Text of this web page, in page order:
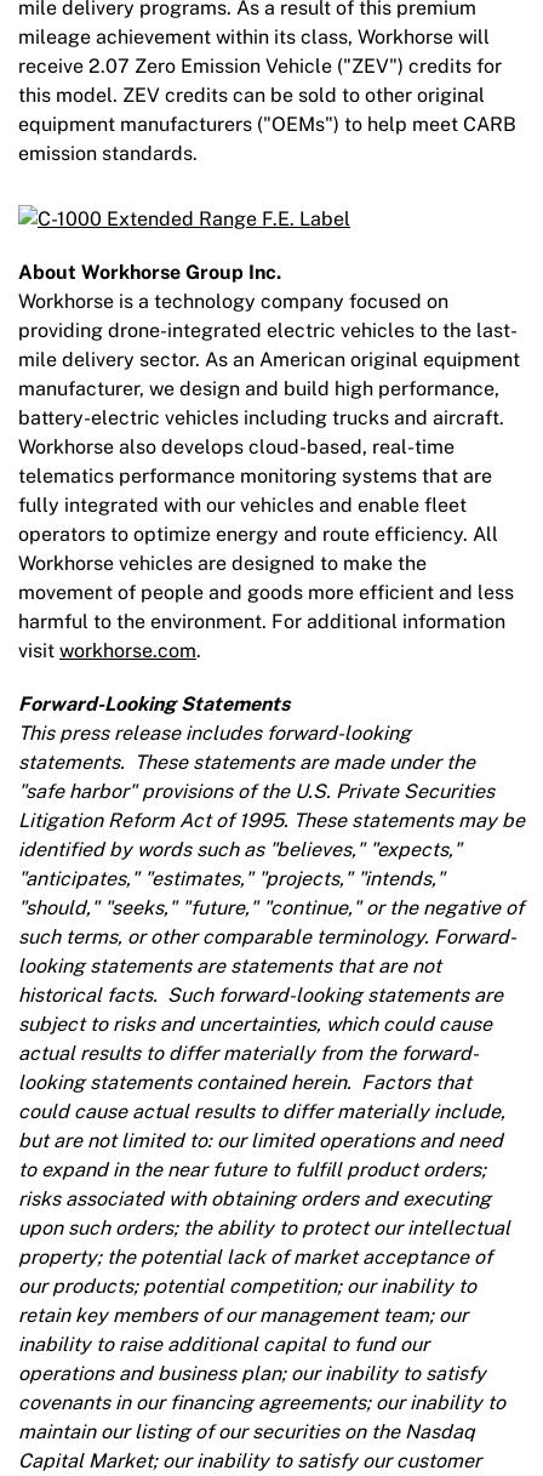
mile delivery programs. As a result of this premium
mileage achievement within its class, Workhorse will
receive 2.07 Zero Emission Vehicle ("ZEV") credits for
this model. ZEV credits can be sold to other original
equipment manufacturers ("OEMs") to help meet CARB
emission standards.
About Workhorse Group Inc.
Workhorse is a technology company focused on
providing drone-integrated electric vehicles to the last-
mile delivery sector. As an American original equipment
manufacturer, we design and build high performance,
battery-electric vehicles including trucks and aircraft.
Workhorse also develops cloud-based, real-time
telematics performance monitoring systems that are
fully integrated with our vehicles and enable fleet
operators to optimize energy and route efficiency. All
Workhorse vehicles are designed to make the
movement of people and goods more efficient and less
harmful to the environment. For additional information
visit workhorse.com.
Forward-Looking Statements
This press release includes forward-looking
statements. These statements are made under the
"safe harbor" provisions of the U.S. Private Securities
Litigation Reform Act of 1995. These statements may be
identified by words such as "believes," "expects,"
"anticipates," "estimates," "projects," "intends,"
"should," "seeks," "future," "continue," or the negative of
such terms, or other comparable terminology. Forward-
looking statements are statements that are not
historical facts. Such forward-looking statements are
subject to risks and uncertainties, which could cause
actual results to differ materially from the forward-
looking statements contained herein. Factors that
could cause actual results to differ materially include,
but are not limited to: our limited operations and need
to expand in the near future to fulfill product orders;
risks associated with obtaining orders and executing
upon such orders; the ability to protect our intellectual
property; the potential lack of market acceptance of
our products; potential competition; our inability to
retain key members of our management team; our
inability to raise additional capital to fund our
operations and business plan; our inability to satisfy
covenants in our financing agreements; our inability to
maintain our listing of our securities on the Nasdaq
Capital Market; our inability to satisfy our customer